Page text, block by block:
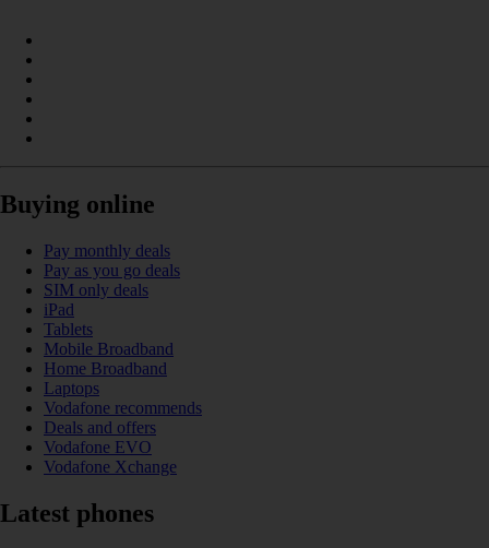
Buying online
Pay monthly deals
Pay as you go deals
SIM only deals
iPad
Tablets
Mobile Broadband
Home Broadband
Laptops
Vodafone recommends
Deals and offers
Vodafone EVO
Vodafone Xchange
Latest phones